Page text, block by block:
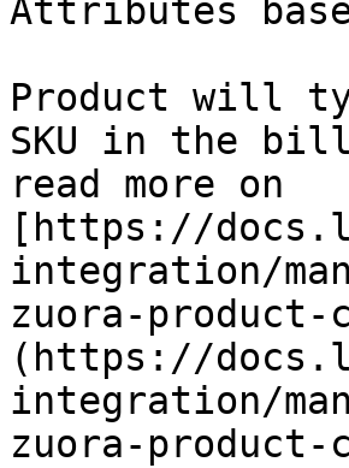
Attributes
Product will
SKU in the
read more on
[https://
integration/
zuora-
(https://
integration/
zuora-